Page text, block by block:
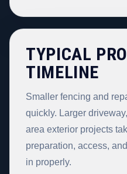
TYPICAL
TIMELINE
Smaller fencing and
quickly. Larger
area exterior projects
preparation, access,
in properly.